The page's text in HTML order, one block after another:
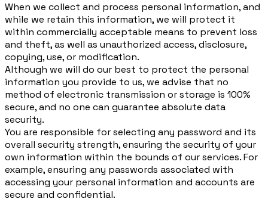
When we collect and process personal information, and
while we retain this information, we will protect it
within commercially acceptable means to prevent loss
and theft, as well as unauthorized access, disclosure,
copying, use, or modification.
Although we will do our best to protect the personal
information you provide to us, we advise that no
method of electronic transmission or storage is 100%
secure, and no one can guarantee absolute data
security.
You are responsible for selecting any password and its
overall security strength, ensuring the security of your
own information within the bounds of our services. For
example, ensuring any passwords associated with
accessing your personal information and accounts are
secure and confidential.